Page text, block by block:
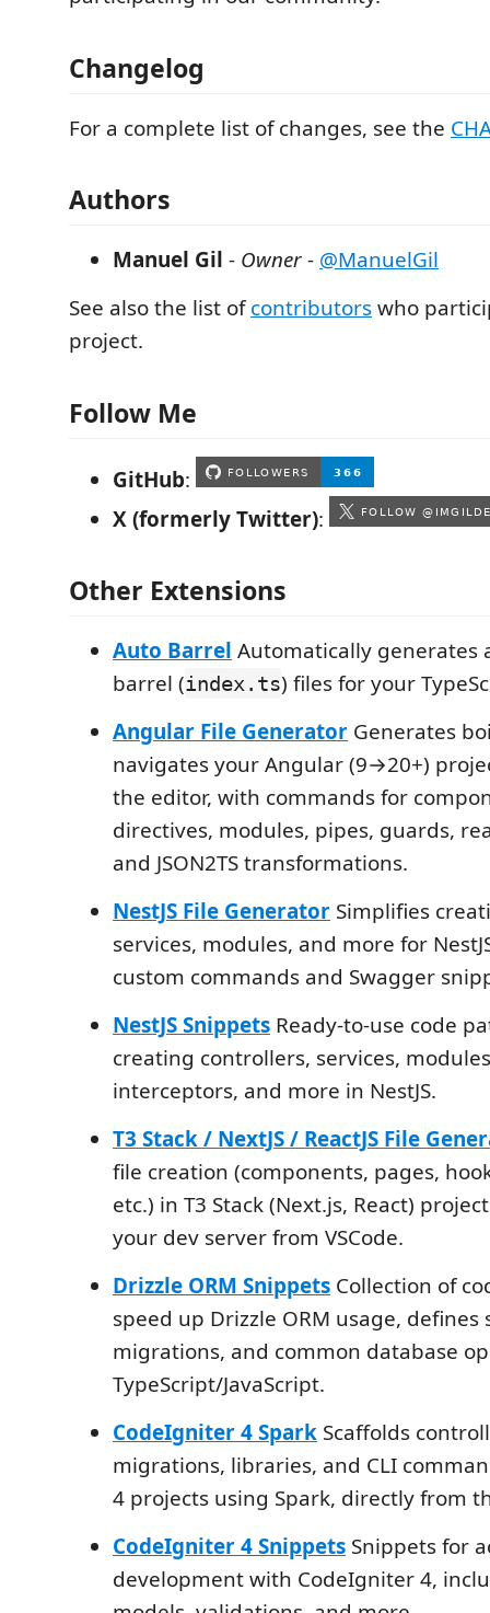
Changelog
For a complete list of changes, see the
Authors
Manuel Gil - Owner- @ManuelGil
See also the list ofcontributorswho
project.
Follow Me
GitHub:
X (formerly Twitter):
Other Extensions
Auto Barrel Automatically generates
barrel (index.ts) files for your
Angular File Generator Generates
navigates your Angular (9→20+)
the editor, with commands for
directives, modules, pipes, guards,
and JSON2TS transformations.
NestJS File Generator Simplifies
services, modules, and more for
custom commands and Swagger
NestJS Snippets Ready-to-use code
creating controllers, services,
interceptors, and more in NestJS.
T3 Stack / NextJS / ReactJS File
file creation (components, pages,
etc.) in T3 Stack (Next.js, React)
your dev server from VSCode.
Drizzle ORM Snippets Collection of
speed up Drizzle ORM usage, defines
migrations, and common database
TypeScript/JavaScript.
CodeIgniter 4 Spark Scaffolds
migrations, libraries, and CLI
4 projects using Spark, directly from
CodeIgniter 4 Snippets Snippets for
development with CodeIgniter 4,